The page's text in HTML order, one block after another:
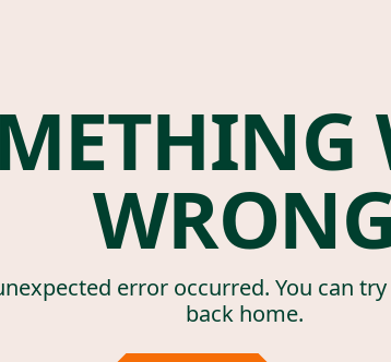
error occurred. You can
back home.